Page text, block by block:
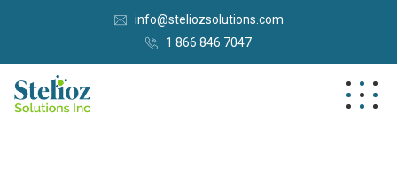
info@steliozsolutions.com
1 866 846 7047